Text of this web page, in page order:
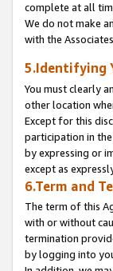
complete at all
We do not make
with the
5.Identifying
You must clearly
other location
Except for this
participation in
by expressing or
except as
6.Term and
The term of this
with or without
termination
by logging into